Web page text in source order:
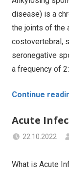
disease) is a
the joints of the
costovertebral,
seronegative
a frequency of
Continue
Acute
22.10.2022
What is Acute